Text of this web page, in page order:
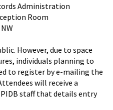
Administration
Room
However, due to space
individuals planning to
to register by e-mailing the
will receive a
staff that details entry